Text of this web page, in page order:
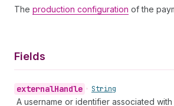
The production configuration of the
Fields
externalHandle • String
A username or identifier associated